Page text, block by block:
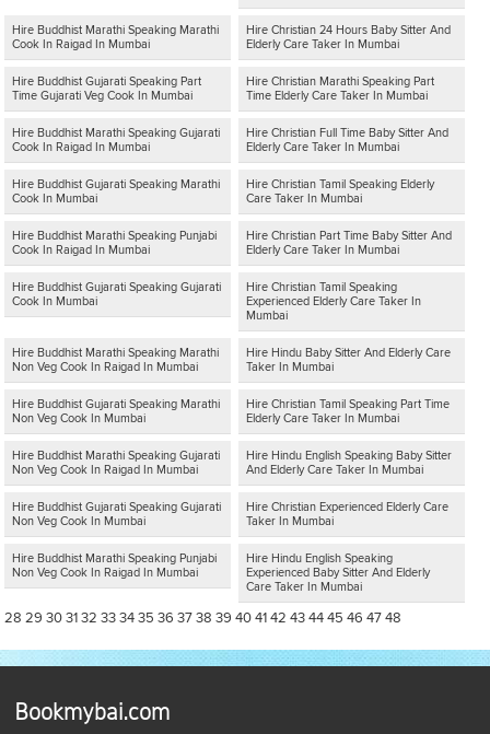
Hire Buddhist Marathi Speaking Marathi
Cook In Raigad In Mumbai
Hire Christian 24 Hours Baby Sitter And
Elderly Care Taker In Mumbai
Hire Buddhist Gujarati Speaking Part
Time Gujarati Veg Cook In Mumbai
Hire Christian Marathi Speaking Part
Time Elderly Care Taker In Mumbai
Hire Buddhist Marathi Speaking Gujarati
Cook In Raigad In Mumbai
Hire Christian Full Time Baby Sitter And
Elderly Care Taker In Mumbai
Hire Buddhist Gujarati Speaking Marathi
Cook In Mumbai
Hire Christian Tamil Speaking Elderly
Care Taker In Mumbai
Hire Buddhist Marathi Speaking Punjabi
Cook In Raigad In Mumbai
Hire Christian Part Time Baby Sitter And
Elderly Care Taker In Mumbai
Hire Buddhist Gujarati Speaking Gujarati
Cook In Mumbai
Hire Christian Tamil Speaking
Experienced Elderly Care Taker In
Mumbai
Hire Buddhist Marathi Speaking Marathi
Non Veg Cook In Raigad In Mumbai
Hire Hindu Baby Sitter And Elderly Care
Taker In Mumbai
Hire Buddhist Gujarati Speaking Marathi
Non Veg Cook In Mumbai
Hire Christian Tamil Speaking Part Time
Elderly Care Taker In Mumbai
Hire Buddhist Marathi Speaking Gujarati
Non Veg Cook In Raigad In Mumbai
Hire Hindu English Speaking Baby Sitter
And Elderly Care Taker In Mumbai
Hire Buddhist Gujarati Speaking Gujarati
Non Veg Cook In Mumbai
Hire Christian Experienced Elderly Care
Taker In Mumbai
Hire Buddhist Marathi Speaking Punjabi
Non Veg Cook In Raigad In Mumbai
Hire Hindu English Speaking
Experienced Baby Sitter And Elderly
Care Taker In Mumbai
28 29 30 31 32 33 34 35 36 37 38 39 40 41 42 43 44 45 46 47 48
Bookmybai.com